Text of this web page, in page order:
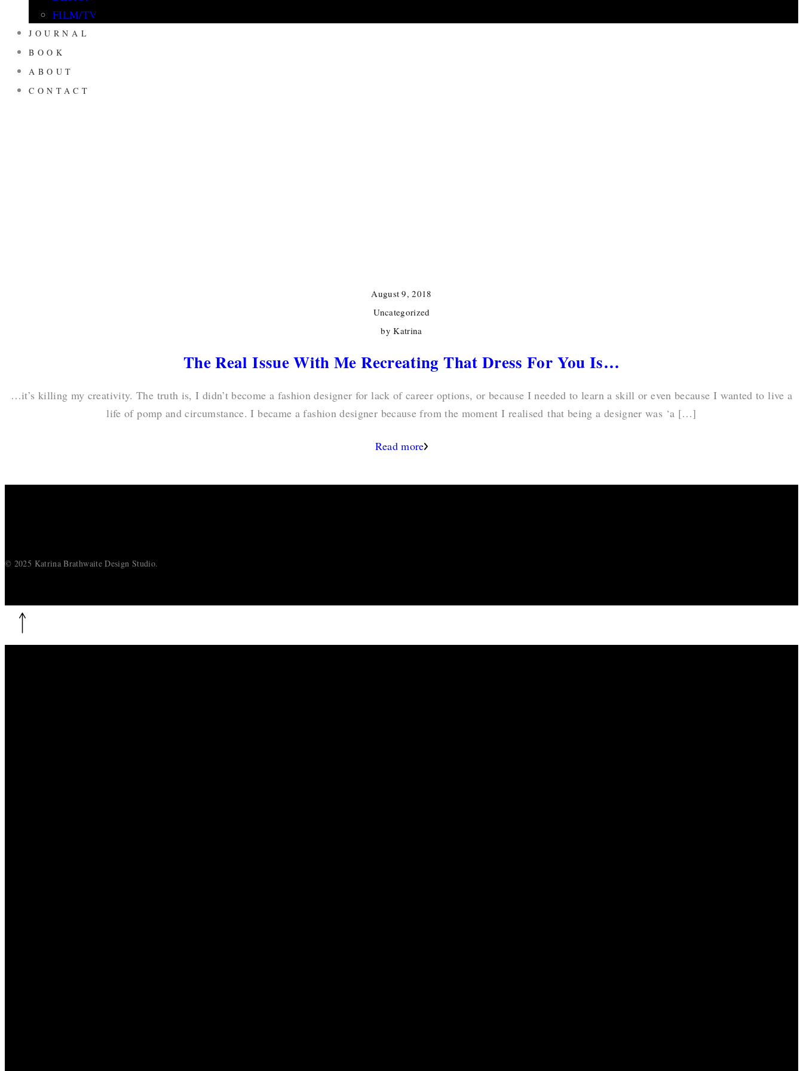
FILM/TV
JOURNAL
BOOK
ABOUT
CONTACT
August 9, 2018
Uncategorized
by Katrina
The Real Issue With Me Recreating That Dress For You Is…
…it’s killing my creativity. The truth is, I didn’t become a fashion designer for lack of career options, or because I needed to learn a skill or even because I wanted to live a
life of pomp and circumstance. I became a fashion designer because from the moment I realised that being a designer was ‘a […]
Read more
© 2025 Katrina Brathwaite Design Studio.